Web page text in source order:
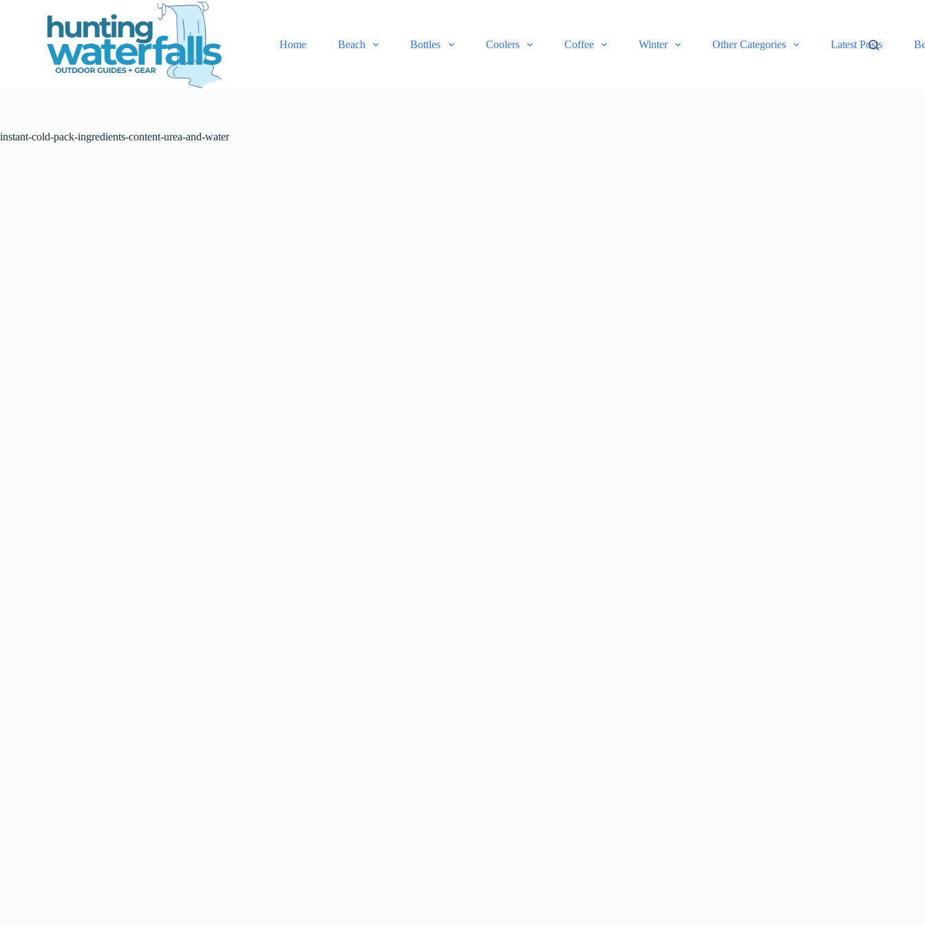
e
Home Beach Bottles Coolers Coffee Winter Other Categories Latest Posts
instant-cold-pack-ingredients-content-urea-and-water